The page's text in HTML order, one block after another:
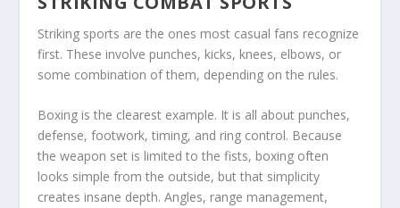
Striking sports are the ones most casual fans recognize
first. These involve punches, kicks, knees, elbows, or
some combination of them, depending on the rules.
Boxing is the clearest example. It is all about punches,
defense, footwork, timing, and ring control. Because
the weapon set is limited to the fists, boxing often
looks simple from the outside, but that simplicity
creates insane depth. Angles, range management,